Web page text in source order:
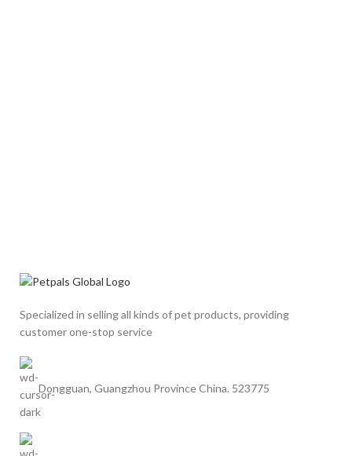
Specialized in selling all kinds of pet products, providing
customer one-stop service
Dongguan, Guangzhou Province China. 523775